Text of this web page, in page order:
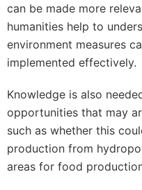
can be made more
humanities help to
environment measures
implemented effectively.
Knowledge is also
opportunities that may
such as whether this
production from
areas for food